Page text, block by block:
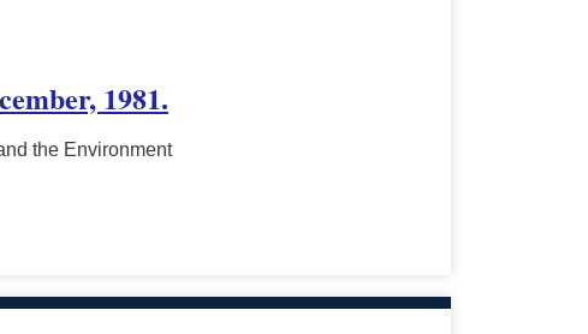
1981.
the Environment